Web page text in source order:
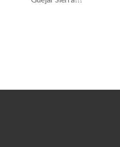
Guejar Sierra!!!